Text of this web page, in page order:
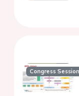
Congress Session